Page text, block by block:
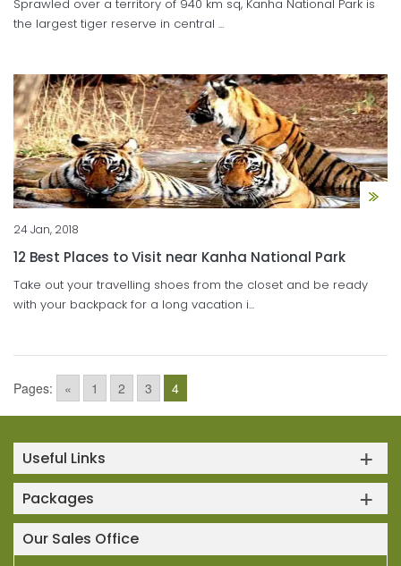
Sprawled over a territory of 940 km sq, Kanha National Park is
the largest tiger reserve in central ...
24 Jan, 2018
12 Best Places to Visit near Kanha National Park
Take out your travelling shoes from the closet and be ready
with your backpack for a long vacation i...
Pages: « 1 2 3 4
Useful Links
Packages
Our Sales Office